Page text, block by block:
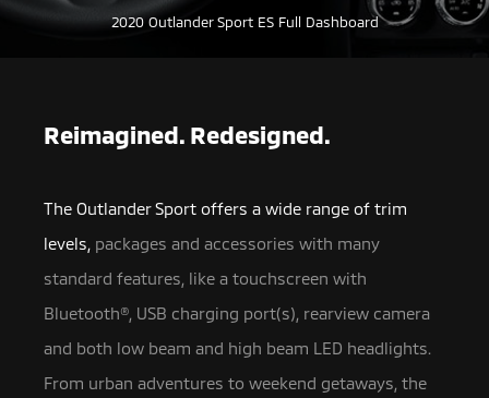
2020 Outlander Sport ES Full Dashboard
Reimagined. Redesigned.
The Outlander Sport offers a wide range of trim
levels, packages and accessories with many
standard features, like a touchscreen with
Bluetooth®, USB charging port(s), rearview camera
and both low beam and high beam LED headlights.
From urban adventures to weekend getaways, the